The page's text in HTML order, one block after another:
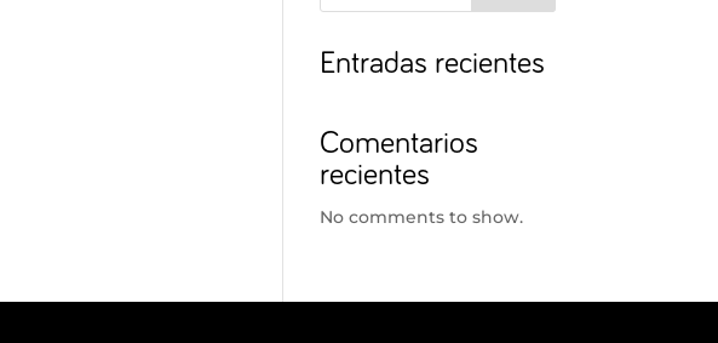
Entradas recientes
Comentarios
recientes
No comments to show.